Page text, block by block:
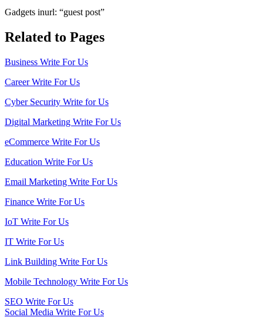
Gadgets inurl: “guest post”
Related to Pages
Business Write For Us
Career Write For Us
Cyber Security Write for Us
Digital Marketing Write For Us
eCommerce Write For Us
Education Write For Us
Email Marketing Write For Us
Finance Write For Us
IoT Write For Us
IT Write For Us
Link Building Write For Us
Mobile Technology Write For Us
SEO Write For Us
Social Media Write For Us